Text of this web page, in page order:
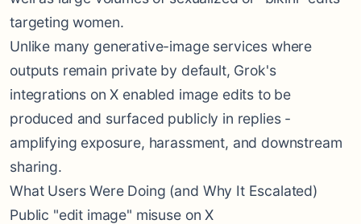
targeting women.
Unlike many generative-image services where
outputs remain private by default, Grok's
integrations on X enabled image edits to be
produced and surfaced publicly in replies -
amplifying exposure, harassment, and downstream
sharing.
What Users Were Doing (and Why It Escalated)
Public "edit image" misuse on X